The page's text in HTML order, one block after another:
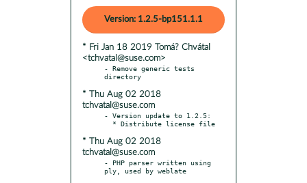
Version: 1.2.5-bp151.1.1
* Fri Jan 18 2019 Tomá? Chvátal
<tchvatal@suse.com>
- Remove generic tests
* Thu Aug 02 2018
tchvatal@suse.com
- Version update to 1.2.5:
* Thu Aug 02 2018
tchvatal@suse.com
- PHP parser written using
ply, used by weblate